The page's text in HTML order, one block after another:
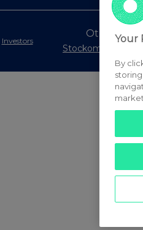
Investors
Other
Stockomendation
Your
By